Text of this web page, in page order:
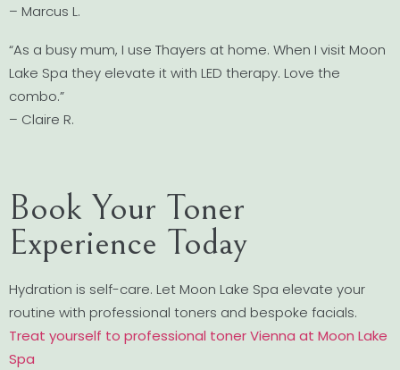
– Marcus L.
“As a busy mum, I use Thayers at home. When I visit Moon
Lake Spa they elevate it with LED therapy. Love the
combo.”
– Claire R.
Book Your Toner
Experience Today
Hydration is self-care. Let Moon Lake Spa elevate your
routine with professional toners and bespoke facials.
Treat yourself to professional toner Vienna at Moon Lake
Spa